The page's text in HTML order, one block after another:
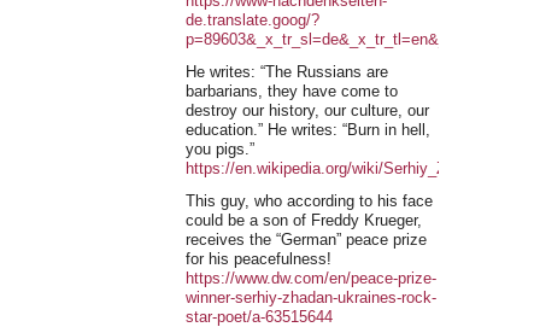
de.translate.goog/?
p=89603&_x_tr_sl=de&_x_tr_tl=en&_x_tr_hl=en
He writes: “The Russians are
barbarians, they have come to
destroy our history, our culture, our
education.” He writes: “Burn in hell,
you pigs.”
https://en.wikipedia.org/wiki/Serhiy_Zhadan
This guy, who according to his face
could be a son of Freddy Krueger,
receives the “German” peace prize
for his peacefulness!
https://www.dw.com/en/peace-prize-
winner-serhiy-zhadan-ukraines-rock-
star-poet/a-63515644